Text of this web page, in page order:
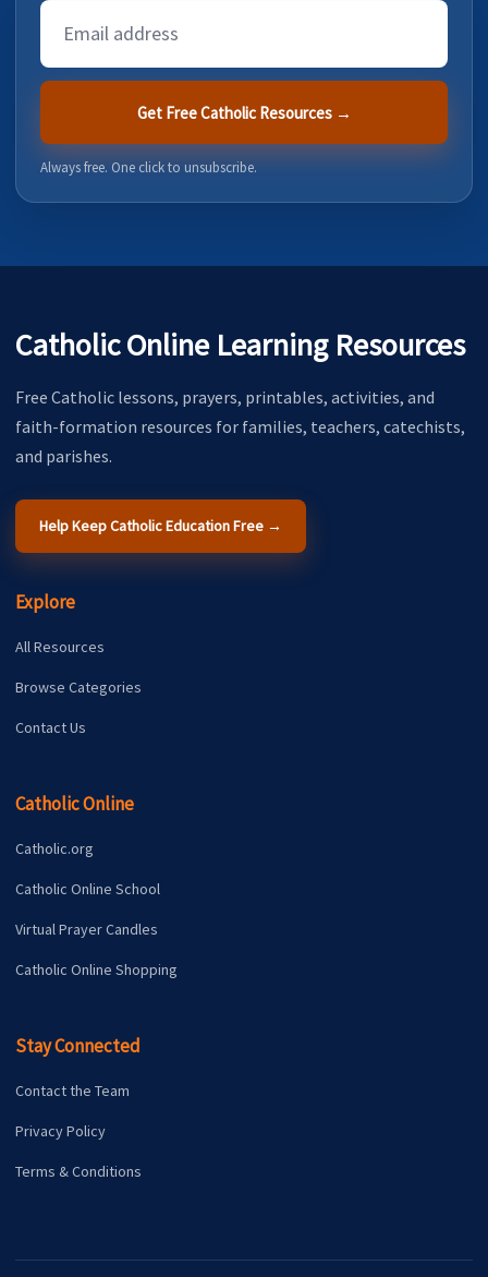
Email
Address
Get Free Catholic Resources →
Always free. One click to unsubscribe.
Catholic Online Learning Resources
Free Catholic lessons, prayers, printables, activities, and
faith-formation resources for families, teachers, catechists,
and parishes.
Help Keep Catholic Education Free →
Explore
All Resources
Browse Categories
Contact Us
Catholic Online
Catholic.org
Catholic Online School
Virtual Prayer Candles
Catholic Online Shopping
Stay Connected
Contact the Team
Privacy Policy
Terms & Conditions